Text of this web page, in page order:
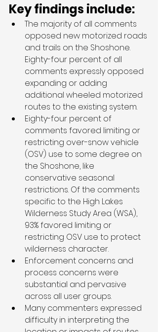
Key findings include:
The majority of all comments
opposed new motorized roads
and trails on the Shoshone.
Eighty-four percent of all
comments expressly opposed
expanding or adding
additional wheeled motorized
routes to the existing system.
Eighty-four percent of
comments favored limiting or
restricting over-snow vehicle
(OSV) use to some degree on
the Shoshone, like
conservative seasonal
restrictions. Of the comments
specific to the High Lakes
Wilderness Study Area (WSA),
93% favored limiting or
restricting OSV use to protect
wilderness character.
Enforcement concerns and
process concerns were
substantial and pervasive
across all user groups.
Many commenters expressed
difficulty in interpreting the